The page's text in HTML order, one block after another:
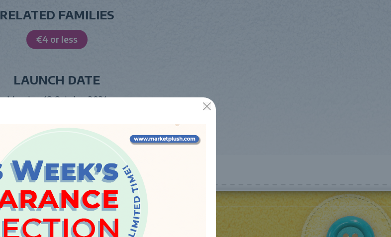
RELATED FAMILIES
€4 or less
LAUNCH DATE
Monday, 18 October 2021